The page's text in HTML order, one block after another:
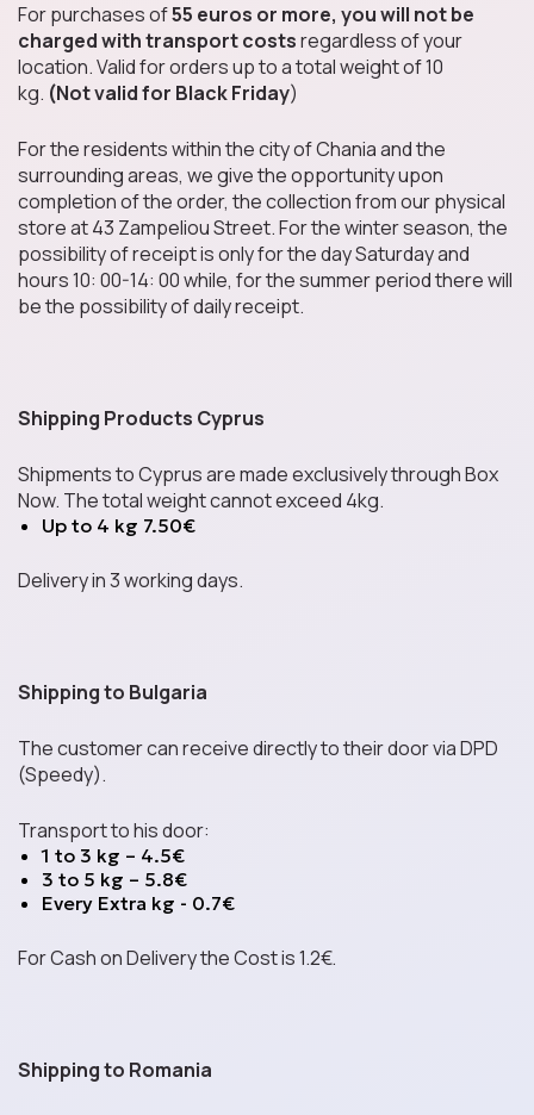
Soft Drinks
Salty Snacks
Mochi
Energy Drinks
Asian Noodles
World
For purchases of55 euros or more, you will not be
charged with transport costsregardless of your
location. Valid for orders up to a total weight of 10
kg. (Not valid for Black Friday)
For the residents within the city of Chania and the
surrounding areas, we give the opportunity upon
completion of the order, the collection from our physical
store at 43 Zampeliou Street. For the winter season, the
possibility of receipt is only for the day Saturday and
hours 10: 00-14: 00 while, for the summer period there will
be the possibility of daily receipt.
Shipping Products Cyprus
Shipments to Cyprus are made exclusively through Box
Now. The total weight cannot exceed 4kg.
Up to 4 kg 7.50€
Delivery in 3 working days.
Shipping to Bulgaria
The customer can receive directly to their door via DPD
(Speedy).
Transport to his door:
1 to 3 kg – 4.5€
3 to 5 kg – 5.8€
Every Extra kg - 0.7€
For Cash on Delivery the Cost is 1.2€.
Shipping to Romania